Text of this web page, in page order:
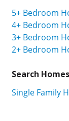
5+ Bedroom
4+ Bedroom
3+ Bedroom
2+ Bedroom
Search
Single Family